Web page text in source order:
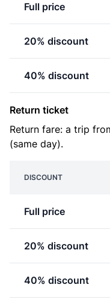
Full price
20% discount
40% discount
Return ticket
Return fare: a trip
(same day).
DISCOUNT
Full price
20% discount
40% discount